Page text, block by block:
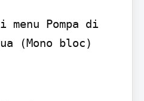
Pompa di
(Mono bloc)